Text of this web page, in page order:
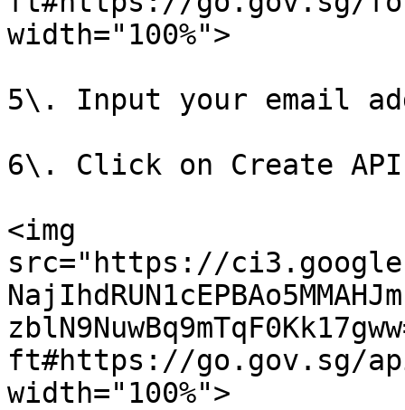
width="100%">
5\. Input your email
6\. Click on Create API
<img
src="https://
ft#https://go.gov.sg/
width="100%">